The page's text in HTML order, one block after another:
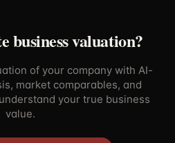
business valuation?
of your company with AI-
market comparables, and
your true business
value.